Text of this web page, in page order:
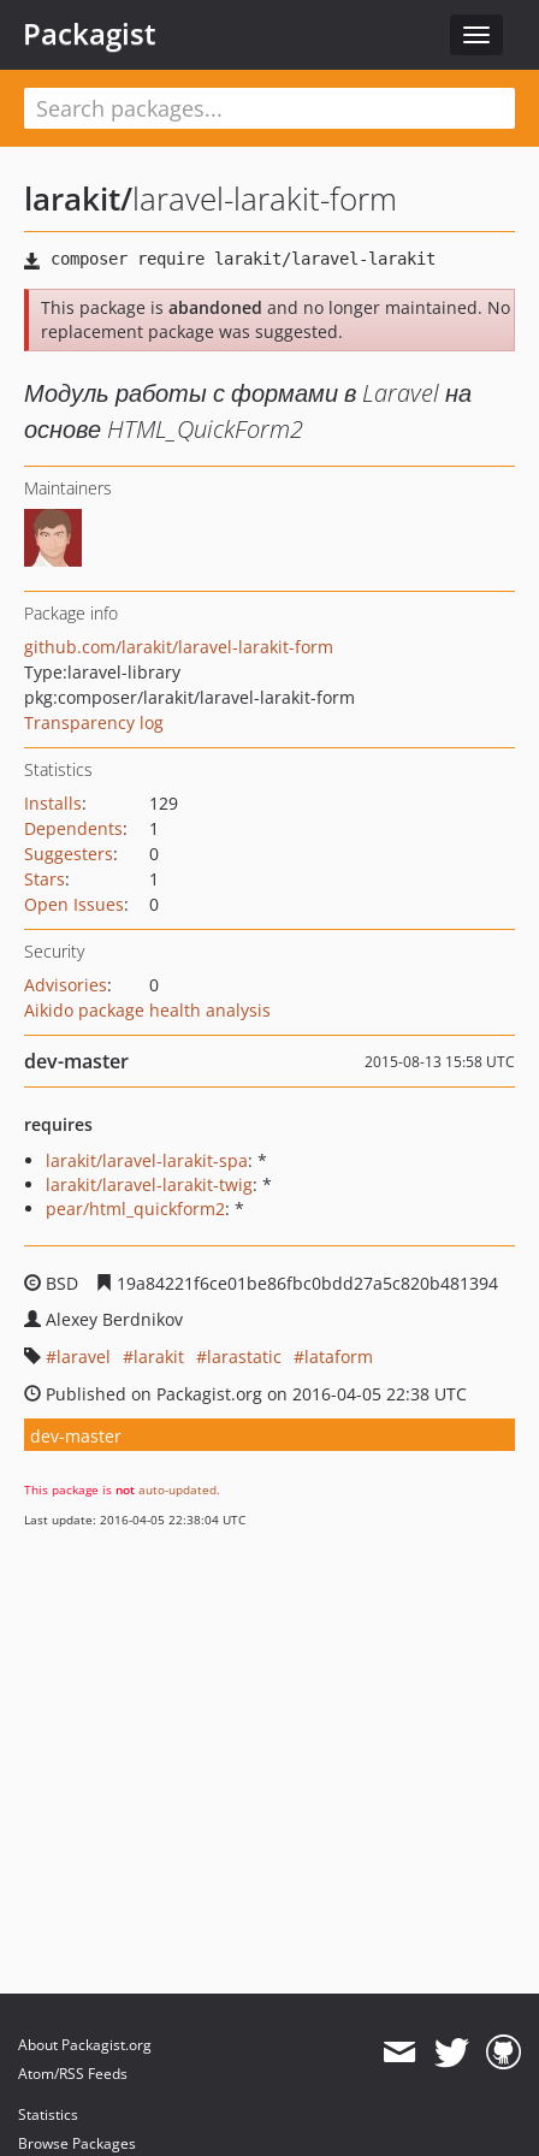
Toggle
Packagist
larakit/laravel-larakit-form
This package is abandoned and no longer maintained. No
replacement package was suggested.
Модуль работы с формами в Laravel на
основе HTML_QuickForm2
Maintainers
Package info
github.com/larakit/laravel-larakit-form
Type:laravel-library
pkg:composer/larakit/laravel-larakit-form
Transparency log
Statistics
Installs:
129
Dependents:
1
Suggesters:
0
Stars:
1
Open Issues: 0
Security
Advisories:
0
Aikido package health analysis
dev-master 2015-08-13 15:58 UTC
requires
larakit/laravel-larakit-spa: *
larakit/laravel-larakit-twig: *
pear/html_quickform2: *
BSD
19a84221f6ce01be86fbc0bdd27a5c820b481394
Alexey Berdnikov
laravel
larakit larastatic
lataform
Published on Packagist.org on 2016-04-05 22:38 UTC
dev-master
This package is not auto-updated.
Last update: 2016-04-05 22:38:04 UTC
About Packagist.org
Atom/RSS Feeds
Statistics
Browse Packages